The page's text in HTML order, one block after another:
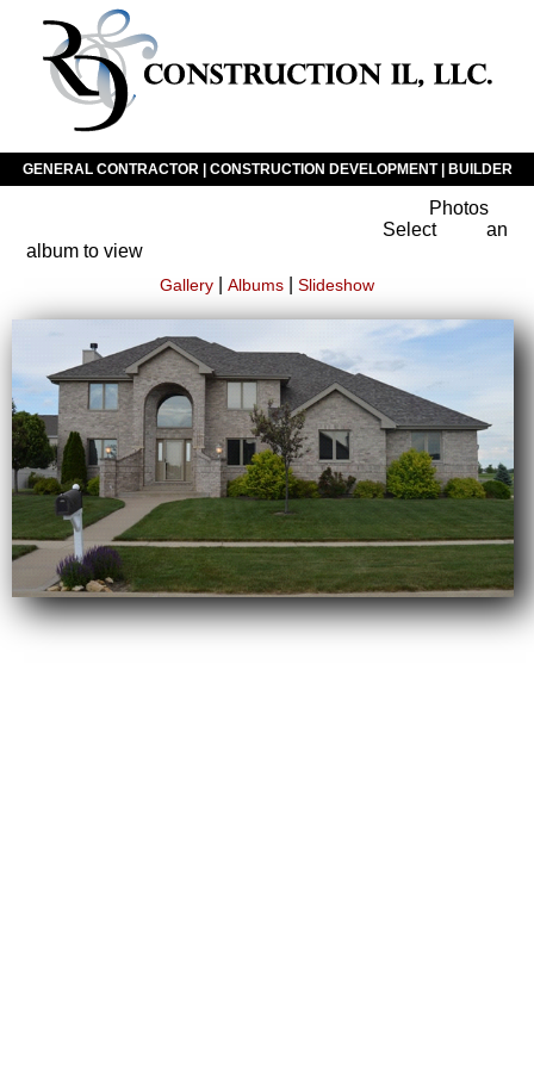
GENERAL CONTRACTOR | CONSTRUCTION DEVELOPMENT | BUILDER
Photos
Select an
album to view
Gallery Albums Slideshow